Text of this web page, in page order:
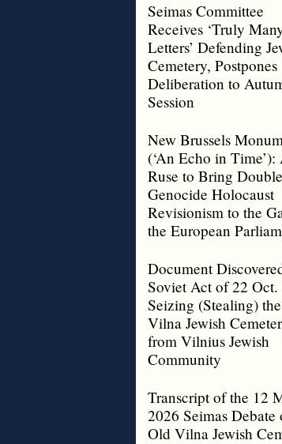
Seimas Committee
Receives ‘Truly
Letters’ Defending
Cemetery, Postpones
Deliberation to
Session
New Brussels
(‘An Echo in Time’):
Ruse to Bring Double
Genocide Holocaust
Revisionism to the
the European
Document
Soviet Act of 22 Oct.
Seizing (Stealing)
Vilna Jewish
from Vilnius Jewish
Community
Transcript of the 12
2026 Seimas Debate
Old Vilna Jewish